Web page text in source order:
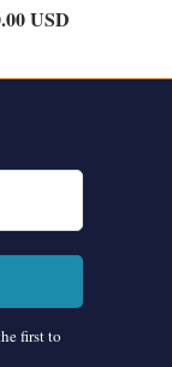
USD
first to